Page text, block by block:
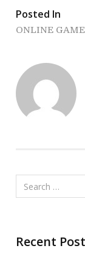
n
v
i
g
t
i
n
Posted In
ONLINE
Recent